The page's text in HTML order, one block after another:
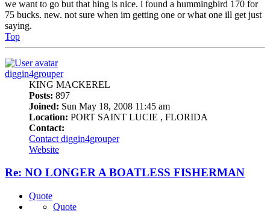
we want to go but that hing is nice. i found a hummingbird 170 for
75 bucks. new. not sure when im getting one or what one ill get just
saying.
Top
diggin4grouper
KING MACKEREL
Posts: 897
Joined: Sun May 18, 2008 11:45 am
Location: PORT SAINT LUCIE , FLORIDA
Contact:
Contact diggin4grouper
Website
Re: NO LONGER A BOATLESS FISHERMAN
Quote
Quote